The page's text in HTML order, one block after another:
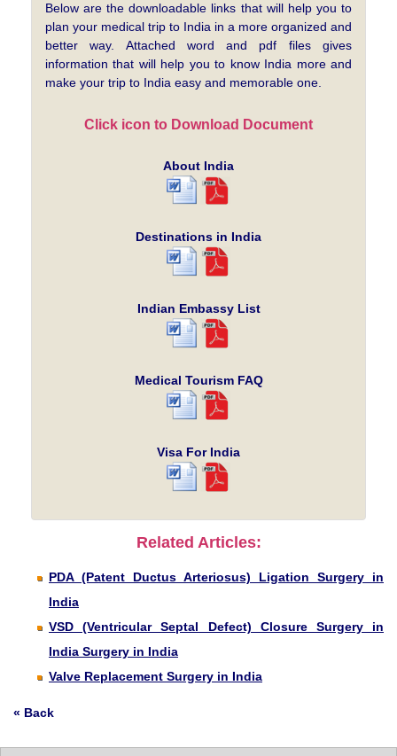
Below are the downloadable links that will help you to
plan your medical trip to India in a more organized and
better way. Attached word and pdf files gives
information that will help you to know India more and
make your trip to India easy and memorable one.
Click icon to Download Document
About India
Destinations in India
Indian Embassy List
Medical Tourism FAQ
Visa For India
Related Articles:
PDA (Patent Ductus Arteriosus) Ligation Surgery in
India
VSD (Ventricular Septal Defect) Closure Surgery in
India Surgery in India
Valve Replacement Surgery in India
« Back